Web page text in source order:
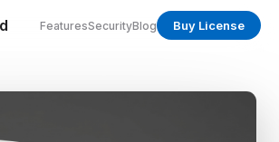
FeaturesSecurityBlog Buy License